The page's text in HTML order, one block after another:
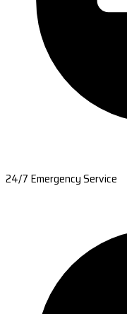
24/7 Emergency Service